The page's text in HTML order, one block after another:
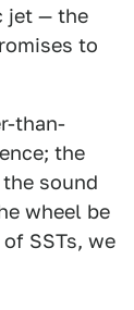
jet — the
to
than-
the
sound
wheel be
SSTs, we